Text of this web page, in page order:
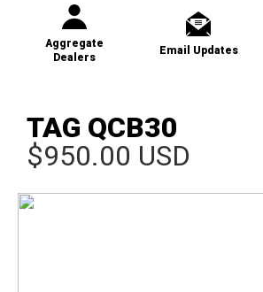
Aggregate
Dealers
Email Updates
TAG QCB30
$950.00 USD